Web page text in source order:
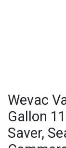
Wevac
Gallon
Saver,